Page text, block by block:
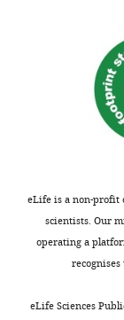
eLife is a non-profit
scientists. Our
operating a
eLife Sciences